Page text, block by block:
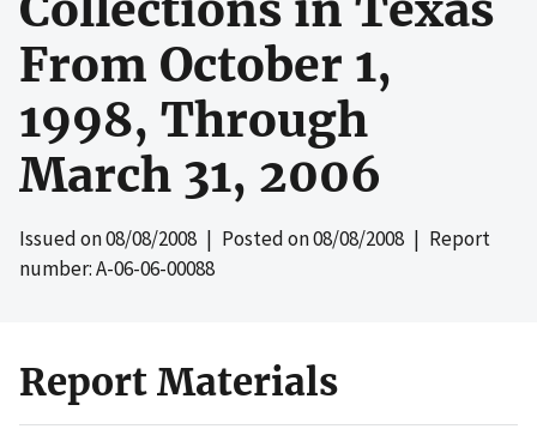
From October 1,
1998, Through
March 31, 2006
Issued on08/08/2008 | Posted on08/08/2008 | Report
number: A-06-06-00088
Report Materials